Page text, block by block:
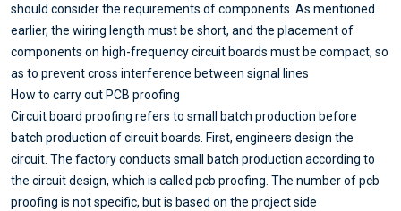
should consider the requirements of components. As mentioned
earlier, the wiring length must be short, and the placement of
components on high-frequency circuit boards must be compact, so
as to prevent cross interference between signal lines
How to carry out PCB proofing
Circuit board proofing refers to small batch production before
batch production of circuit boards. First, engineers design the
circuit. The factory conducts small batch production according to
the circuit design, which is called pcb proofing. The number of pcb
proofing is not specific, but is based on the project side